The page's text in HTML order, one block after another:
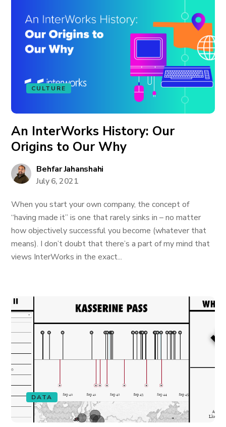
CULTURE
An InterWorks History: Our
Origins to Our Why
Behfar Jahanshahi
July 6, 2021
When you start your own company, the concept of
“having made it” is one that rarely sinks in – no matter
how objectively successful you become (whatever that
means). I don’t doubt that there’s a part of my mind that
views InterWorks in the exact...
DATA